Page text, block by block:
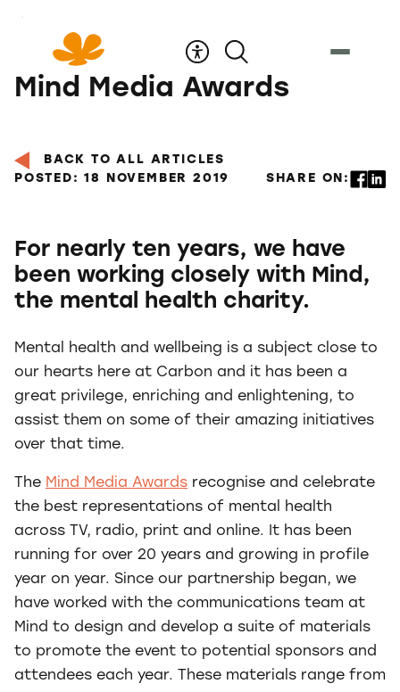
Content
Mind Media Awards
BACK TO ALL ARTICLES
POSTED: 18 NOVEMBER 2019
SHARE ON:
For nearly ten years, we have
been working closely with Mind,
the mental health charity.
Mental health and wellbeing is a subject close to
our hearts here at Carbon and it has been a
great privilege, enriching and enlightening, to
assist them on some of their amazing initiatives
over that time.
The Mind Media Awards recognise and celebrate
the best representations of mental health
across TV, radio, print and online. It has been
running for over 20 years and growing in profile
year on year. Since our partnership began, we
have worked with the communications team at
Mind to design and develop a suite of materials
to promote the event to potential sponsors and
attendees each year. These materials range from